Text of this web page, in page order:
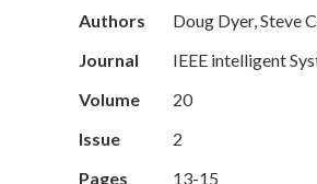
n
c
e
Authors
Doug Dyer, Steve
Journal
IEEE intelligent
Volume
20
Issue
2
Pages
13-15